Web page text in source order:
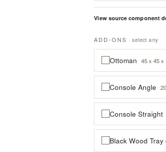
View source component
ADD-ONS · select any
Ottoman 45 x 45 x
Console Angle
Console Straight
Black Wood